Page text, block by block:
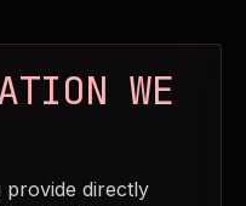
WE
directly